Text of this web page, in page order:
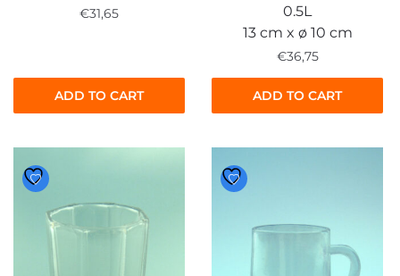
€31,65
ADD TO CART
0.5L
13 cm x ø 10 cm
€36,75
ADD TO CART